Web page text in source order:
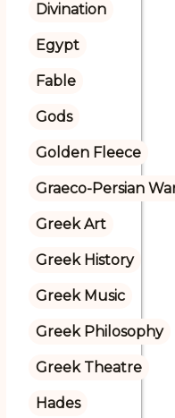
Divination
Egypt
Fable
Gods
Golden Fleece
Graeco-Persian
Greek Art
Greek History
Greek Music
Greek Philosophy
Greek Theatre
Hades